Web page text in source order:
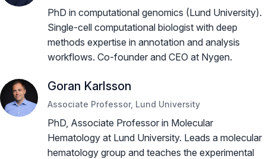
PhD in computational genomics (Lund University).
Single-cell computational biologist with deep
methods expertise in annotation and analysis
workflows. Co-founder and CEO at Nygen.
Goran Karlsson
Associate Professor, Lund University
PhD, Associate Professor in Molecular
Hematology at Lund University. Leads a molecular
hematology group and teaches the experimental